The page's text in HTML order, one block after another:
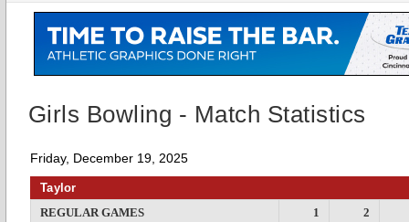
Girls Bowling - Match Statistics
Friday, December 19, 2025
Taylor
REGULAR GAMES
1
2